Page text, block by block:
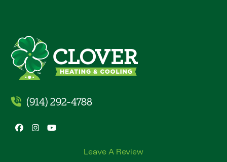
(914) 292-4788
Facebook
Instagram
YouTube
Leave A Review